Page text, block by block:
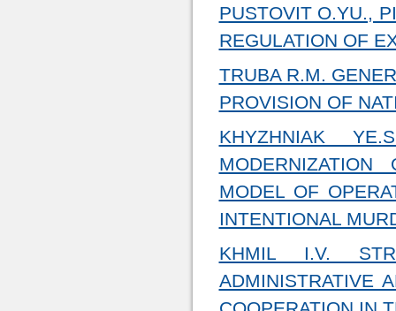
PUSTOVIT O.YU.,
REGULATION OF
TRUBA R.M.
PROVISION OF
KHYZHNIAK
MODEL OF
INTENTIONAL
KHMIL I.V.
ADMINISTRATIVE